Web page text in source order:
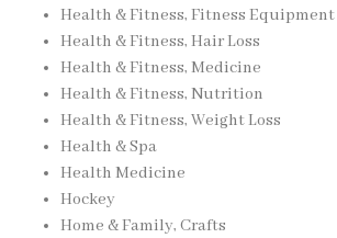
Health & Fitness, Fitness Equipment
Health & Fitness, Hair Loss
Health & Fitness, Medicine
Health & Fitness, Nutrition
Health & Fitness, Weight Loss
Health & Spa
Health Medicine
Hockey
Home & Family, Crafts